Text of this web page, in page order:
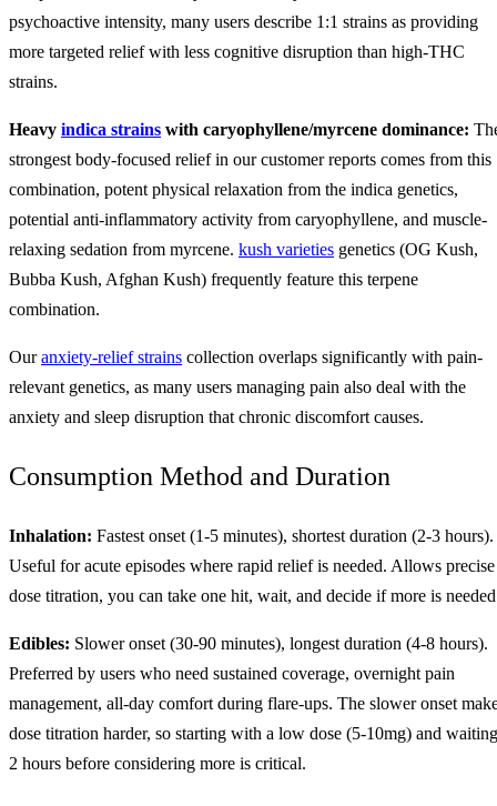
psychoactive intensity, many users describe 1:1 strains as providing
more targeted relief with less cognitive disruption than high-THC
strains.
Heavy indica strains with caryophyllene/myrcene dominance:
strongest body-focused relief in our customer reports comes from this
combination, potent physical relaxation from the indica genetics,
potential anti-inflammatory activity from caryophyllene, and muscle-
relaxing sedation from myrcene. kush varieties genetics (OG Kush,
Bubba Kush, Afghan Kush) frequently feature this terpene
combination.
Ouranxiety-relief strains collection overlaps significantly with pain-
relevant genetics, as many users managing pain also deal with the
anxiety and sleep disruption that chronic discomfort causes.
Consumption Method and Duration
Inhalation: Fastest onset (1-5 minutes), shortest duration (2-3 hours).
Useful for acute episodes where rapid relief is needed. Allows precise
dose titration, you can take one hit, wait, and decide if more is
Edibles: Slower onset (30-90 minutes), longest duration (4-8 hours).
Preferred by users who need sustained coverage, overnight pain
management, all-day comfort during flare-ups. The slower onset
dose titration harder, so starting with a low dose (5-10mg) and waiting
2 hours before considering more is critical.